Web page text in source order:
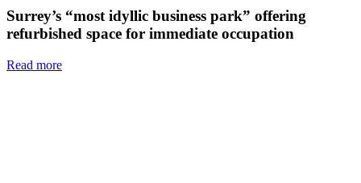
Surrey’s “most idyllic business park” offering
refurbished space for immediate occupation
Read more